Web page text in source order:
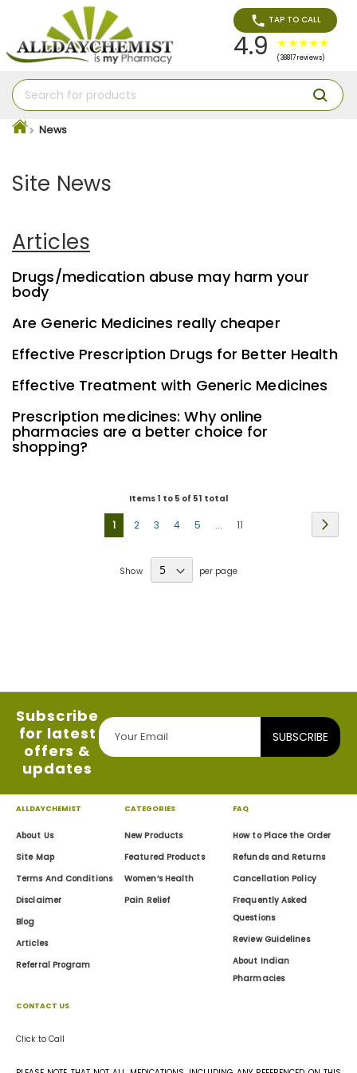
TAP TO CALL
4.9 (38817 reviews)
News
Site News
Articles
Drugs/medication abuse may harm your
body
Are Generic Medicines really cheaper
Effective Prescription Drugs for Better Health
Effective Treatment with Generic Medicines
Prescription medicines: Why online
pharmacies are a better choice for
shopping?
Items 1 to 5 of 51 total
You're
reading
1 Page
2 Page
3 Page
4 Page
5 ... Page
11
Show per page
Subscribe
for latest
offers &
updates
SUBSCRIBE
ALLDAYCHEMIST
About Us
Site Map
Terms And Conditions
Disclaimer
Blog
Articles
Referral Program
CATEGORIES
New Products
Featured Products
Women’s Health
Pain Relief
FAQ
How to Place the Order
Refunds and Returns
Cancellation Policy
Frequently Asked
Questions
Review Guidelines
About Indian
Pharmacies
CONTACT US
Click to Call